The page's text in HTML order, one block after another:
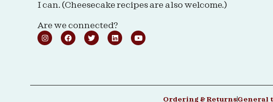
I can. (Cheesecake recipes are also welcome.)
Are we connected?
Ordering & ReturnsGeneral